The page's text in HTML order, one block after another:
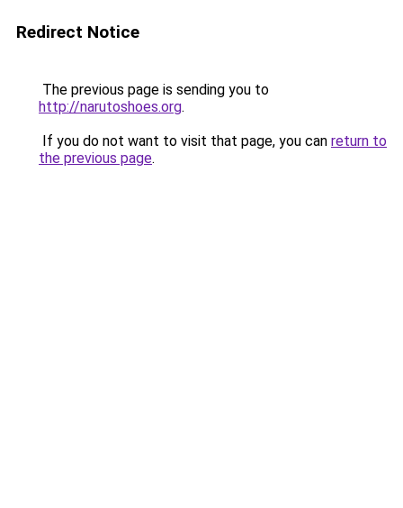
Redirect Notice
The previous page is sending you to
http://narutoshoes.org.
If you do not want to visit that page, you can return to
the previous page.